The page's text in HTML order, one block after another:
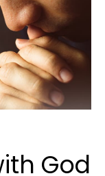
God